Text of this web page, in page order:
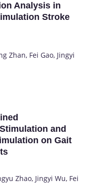
Analysis in
Stroke
Zhan, Fei Gao, Jingyi
and
on Gait
Zhao, Jingyi Wu, Fei